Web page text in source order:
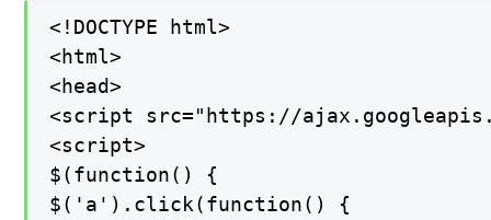
<!DOCTYPE html>
<html>
<head>
<script src="https://
<script>
$(function() {
$('a').click(function() {